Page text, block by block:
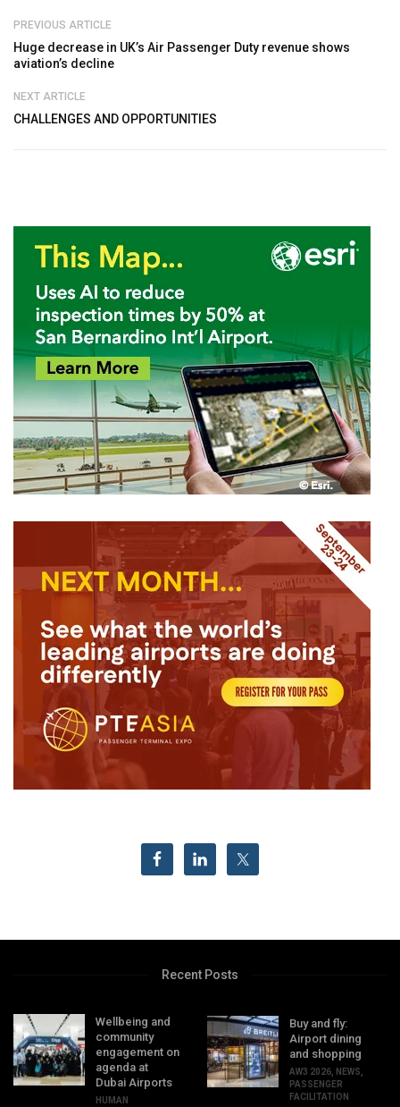
PREVIOUS ARTICLE
Huge decrease in UK’s Air Passenger Duty revenue shows
aviation’s decline
NEXT ARTICLE
CHALLENGES AND OPPORTUNITIES
Recent Posts
Wellbeing and
community
engagement on
agenda at
Dubai Airports
HUMAN
Buy and fly:
Airport dining
and shopping
AW3 2026, NEWS,
PASSENGER
FACILITATION